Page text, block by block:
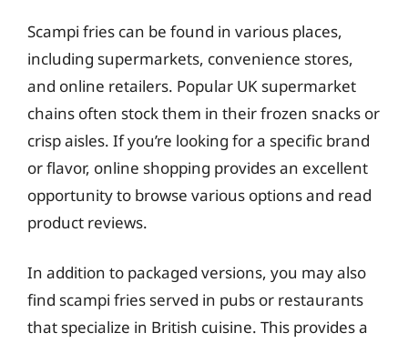
Scampi fries can be found in various places,
including supermarkets, convenience stores,
and online retailers. Popular UK supermarket
chains often stock them in their frozen snacks or
crisp aisles. If you’re looking for a specific brand
or flavor, online shopping provides an excellent
opportunity to browse various options and read
product reviews.
In addition to packaged versions, you may also
find scampi fries served in pubs or restaurants
that specialize in British cuisine. This provides a